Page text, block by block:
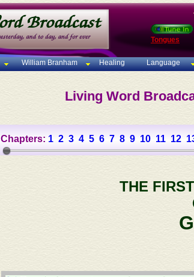
Tongues
William Branham Healing Language
Living Word
Chapters: 1 2 3 4 5 6 7 8 9 10 11 12
THE